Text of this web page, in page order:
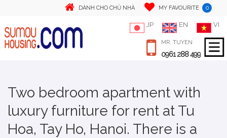
DÀNH CHO CHỦ NHÀ MY FAVOURITE 0
JP EN VI
MR. TUYEN
0961 288 499
Two bedroom apartment with
luxury furniture for rent at Tu
Hoa, Tay Ho, Hanoi. There is a